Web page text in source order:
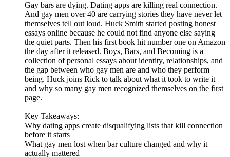
Gay bars are dying. Dating apps are killing real connection.
And gay men over 40 are carrying stories they have never let
themselves tell out loud. Huck Smith started posting honest
essays online because he could not find anyone else saying
the quiet parts. Then his first book hit number one on Amazon
the day after it released. Boys, Bars, and Becoming is a
collection of personal essays about identity, relationships, and
the gap between who gay men are and who they perform
being. Huck joins Rick to talk about what it took to write it
and why so many gay men recognized themselves on the first
page.
Key Takeaways:
Why dating apps create disqualifying lists that kill connection
before it starts
What gay men lost when bar culture changed and why it
actually mattered